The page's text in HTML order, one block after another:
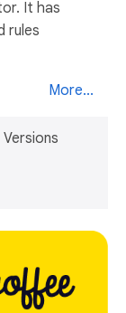
It has
rules
More...
Versions